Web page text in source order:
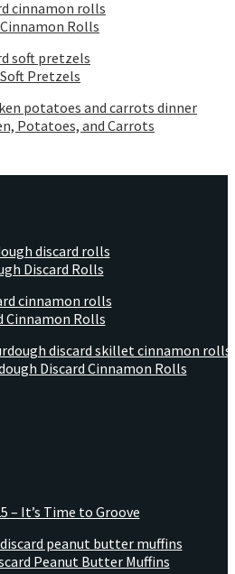
Rolls
Pretzels
Potatoes, and Carrots
Discard Rolls
Cinnamon Rolls
Discard Cinnamon Rolls
– It’s Time to Groove
Peanut Butter Muffins